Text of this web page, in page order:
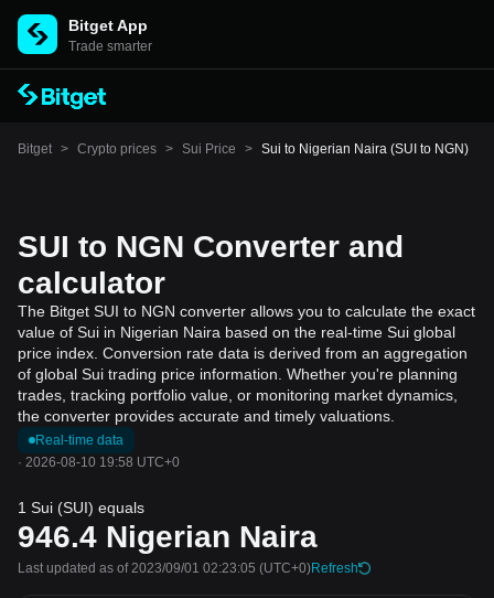
Bitget App
Trade smarter
Bitget > Crypto prices > Sui Price > Sui to Nigerian Naira (SUI to NGN)
SUI to NGN Converter and
calculator
The Bitget SUI to NGN converter allows you to calculate the exact
value of Sui in Nigerian Naira based on the real-time Sui global
price index. Conversion rate data is derived from an aggregation
of global Sui trading price information. Whether you're planning
trades, tracking portfolio value, or monitoring market dynamics,
the converter provides accurate and timely valuations.
Real-time data
· 2026-08-10 19:58 UTC+0
1 Sui (SUI) equals
946.4 Nigerian Naira
Last updated as of 2023/09/01 02:23:05 (UTC+0)Refresh